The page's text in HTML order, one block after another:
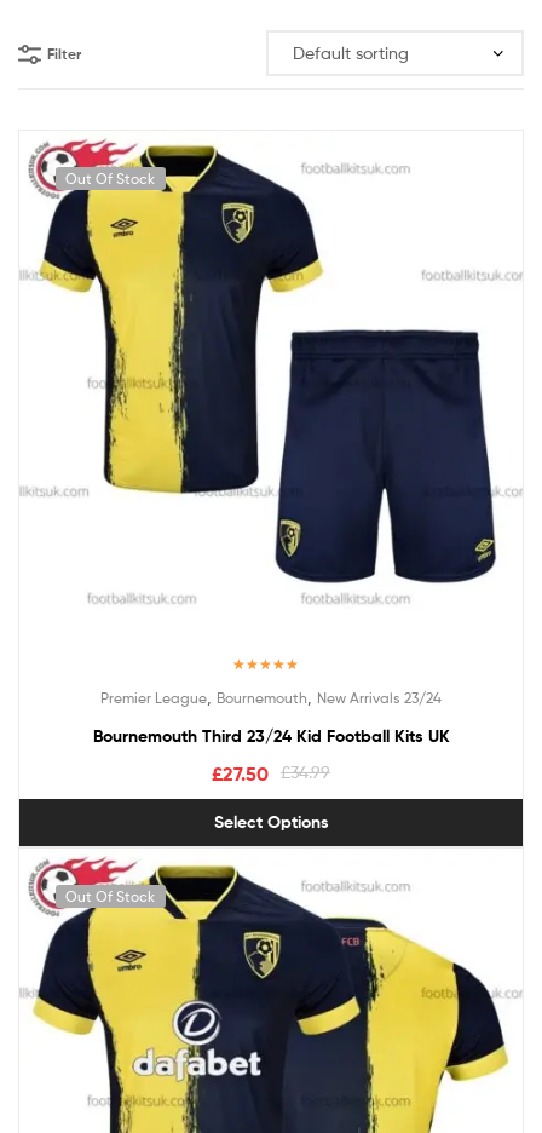
Filter
Out Of Stock
out of 5
Premier League Bournemouth New Arrivals 23/24
Bournemouth Third 23/24 Kid Football Kits UK
£34.99
£27.50
Select Options
Out Of Stock